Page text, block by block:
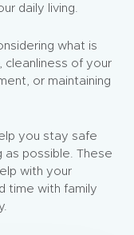
daily living.
what is
of your
or maintaining
you stay safe
as possible. These
with your
time with family